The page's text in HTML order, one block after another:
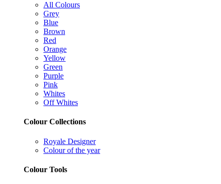
All Colours
Grey
Blue
Brown
Red
Orange
Yellow
Green
Purple
Pink
Whites
Off Whites
Colour Collections
Royale Designer
Colour of the year
Colour Tools